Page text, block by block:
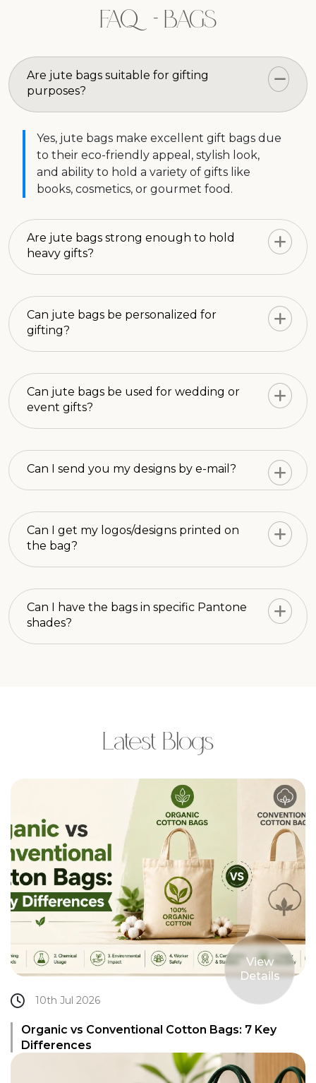
FAQ - BAGS
Are jute bags suitable for gifting
purposes?
Yes, jute bags make excellent gift bags due
to their eco-friendly appeal, stylish look,
and ability to hold a variety of gifts like
books, cosmetics, or gourmet food.
Are jute bags strong enough to hold
heavy gifts?
Can jute bags be personalized for
gifting?
Can jute bags be used for wedding or
event gifts?
Can I send you my designs by e-mail?
Can I get my logos/designs printed on
the bag?
Can I have the bags in specific Pantone
shades?
Latest Blogs
View
Details
10th Jul 2026
Organic vs Conventional Cotton Bags: 7 Key
Differences